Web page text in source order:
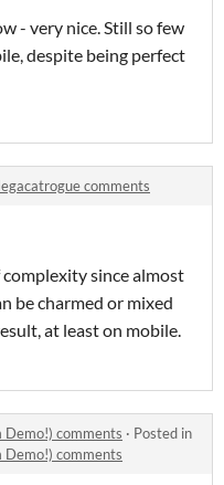
- very nice. Still so few
despite being perfect
comments
since almost
be charmed or mixed
at least on mobile.
Demo!) comments · Posted in
Demo!) comments